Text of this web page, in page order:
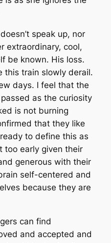
speak up, nor
extraordinary, cool,
be known. His loss.
this train slowly derail.
days. I feel that the
as the curiosity
is not burning
that they like
to define this as
too early given their
generous with their
self-centered and
because they are
can find
and accepted and